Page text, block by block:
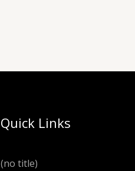
Quick Links
(no title)